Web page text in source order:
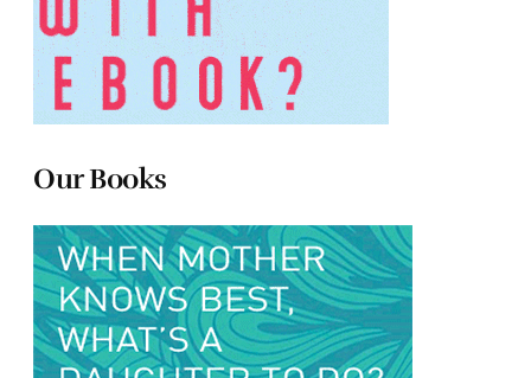
Our Books